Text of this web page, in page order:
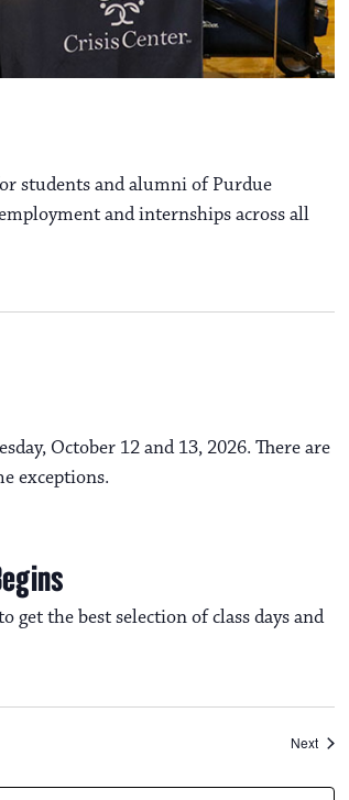
students and alumni of Purdue
and internships across all
October 12 and 13, 2026. There are
exceptions.
the best selection of class days and
NextEvents